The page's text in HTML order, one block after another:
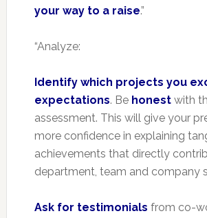
your way to a raise.”
“Analyze:
Identify which projects you
expectations. Be honestwith
assessment. This will give your
more confidence in explaining
achievements that directly
department, team and company
Ask for testimonials from co-